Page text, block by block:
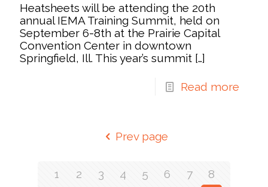
Heatsheets will be attending the 20th
annual IEMA Training Summit, held on
September 6-8th at the Prairie Capital
Convention Center in downtown
Springfield, Ill. This year’s summit […]
Read more
Prev page
1 2 3 4 5 6 7
8